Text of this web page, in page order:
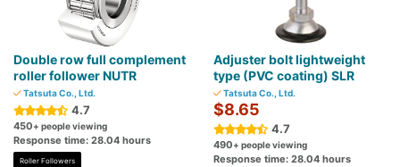
Double row full complement
roller follower NUTR
Tatsuta Co., Ltd.
4.7
450+ people viewing
Response time: 28.04 hours
Roller Followers
Adjuster bolt lightweight
type (PVC coating) SLR
Tatsuta Co., Ltd.
$8.65
4.7
490+ people viewing
Response time: 28.04 hours